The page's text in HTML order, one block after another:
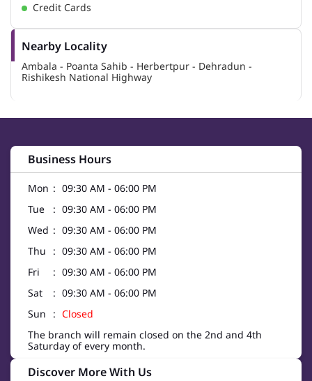
Credit Cards
Nearby Locality
Ambala - Poanta Sahib - Herbertpur - Dehradun -
Rishikesh National Highway
Business Hours
Mon
09:30 AM - 06:00 PM
Tue
09:30 AM - 06:00 PM
Wed
09:30 AM - 06:00 PM
Thu
09:30 AM - 06:00 PM
Fri
09:30 AM - 06:00 PM
Sat
09:30 AM - 06:00 PM
Sun
Closed
The branch will remain closed on the 2nd and 4th
Saturday of every month.
Discover More With Us